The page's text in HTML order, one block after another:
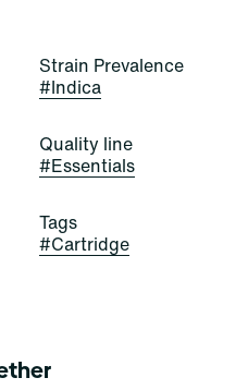
Strain Prevalence
#Indica
Quality line
#Essentials
Tags
#Cartridge
strain of cannabis,